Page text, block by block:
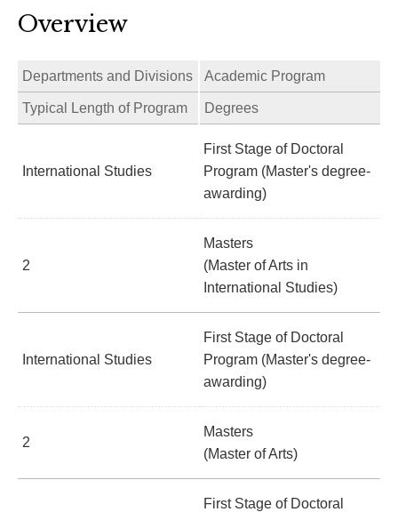
Overview
Departments and Divisions Academic Program
Typical Length of Program Degrees
International Studies
First Stage of Doctoral
Program (Master's degree-
awarding)
2
Masters
(Master of Arts in
International Studies)
International Studies
First Stage of Doctoral
Program (Master's degree-
awarding)
2
Masters
(Master of Arts)
First Stage of Doctoral